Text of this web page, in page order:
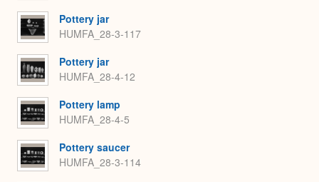
Pottery jar
HUMFA_28-3-117
Pottery jar
HUMFA_28-4-12
Pottery lamp
HUMFA_28-4-5
Pottery saucer
HUMFA_28-3-114